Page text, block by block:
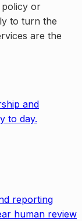
policy or
to turn the
are the
and
to day.
reporting
human review